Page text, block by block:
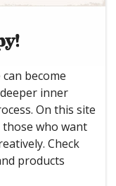
become
inner
On this site
who want
Check
products